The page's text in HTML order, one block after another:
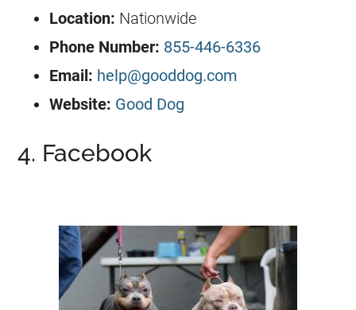
Location: Nationwide
Phone Number: 855-446-6336
Email: help@gooddog.com
Website: Good Dog
4. Facebook